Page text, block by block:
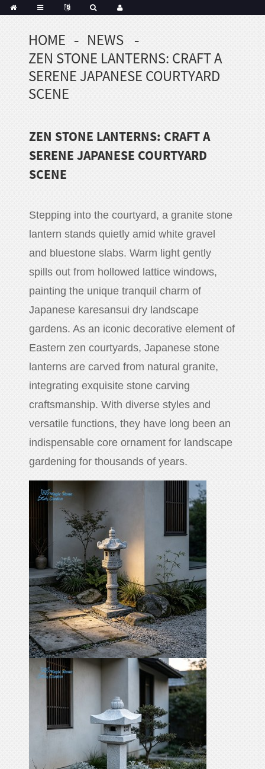
Korean
Dutch
Haitian
Nepali
Punjabi
HOME
NEWS
ZEN STONE LANTERNS: CRAFT A
SERENE JAPANESE COURTYARD
SCENE
ZEN STONE LANTERNS: CRAFT A
SERENE JAPANESE COURTYARD
SCENE
Stepping into the courtyard, a granite stone
lantern stands quietly amid white gravel
and bluestone slabs. Warm light gently
spills out from hollowed lattice windows,
painting the unique tranquil charm of
Japanese karesansui dry landscape
gardens. As an iconic decorative element of
Eastern zen courtyards, Japanese stone
lanterns are carved from natural granite,
integrating exquisite stone carving
craftsmanship. With diverse styles and
versatile functions, they have long been an
indispensable core ornament for landscape
gardening for thousands of years.